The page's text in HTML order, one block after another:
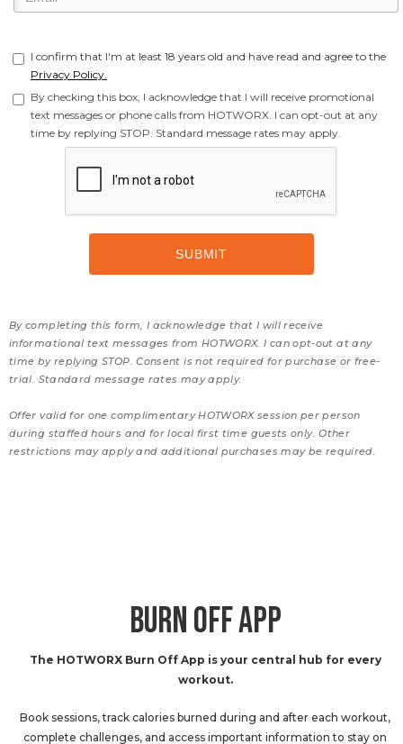
I confirm that I'm at least 18 years old and have read and agree to the
Privacy Policy.
By checking this box, I acknowledge that I will receive promotional
text messages or phone calls from HOTWORX. I can opt-out at any
time by replying STOP. Standard message rates may apply.
By completing this form, I acknowledge that I will receive
informational text messages from HOTWORX. I can opt-out at any
time by replying STOP. Consent is not required for purchase or free-
trial. Standard message rates may apply.
Offer valid for one complimentary HOTWORX session per person
during staffed hours and for local first time guests only. Other
restrictions may apply and additional purchases may be required.
BURN OFF APP
The HOTWORX Burn Off App is your central hub for every
workout.
Book sessions, track calories burned during and after each workout,
complete challenges, and access important information to stay on